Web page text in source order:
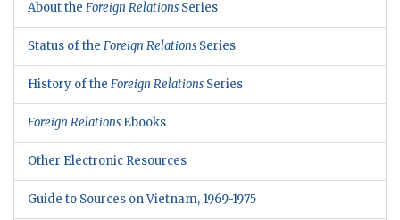
About the Foreign Relations Series
Status of the Foreign Relations Series
History of the Foreign Relations Series
Foreign Relations Ebooks
Other Electronic Resources
Guide to Sources on Vietnam, 1969-1975